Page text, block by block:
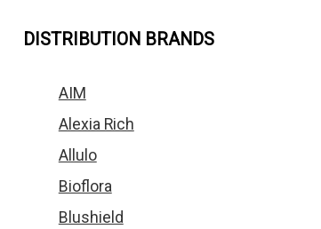
DISTRIBUTION BRANDS
AIM
Alexia Rich
Allulo
Bioflora
Blushield